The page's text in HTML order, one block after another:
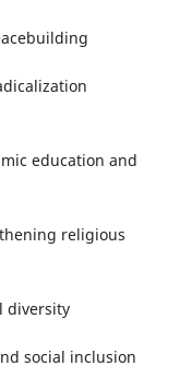
education and
religious
diversity
social inclusion